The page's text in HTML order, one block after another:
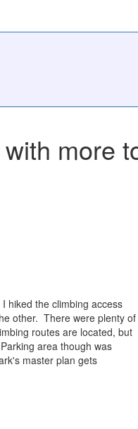
more
hiked the climbing access
other. There were plenty of
routes are located, but
area though was
master plan gets